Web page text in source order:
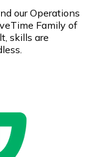
our Operations
Family of
skills are